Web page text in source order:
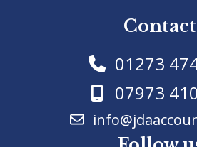
Contact
01273
07973